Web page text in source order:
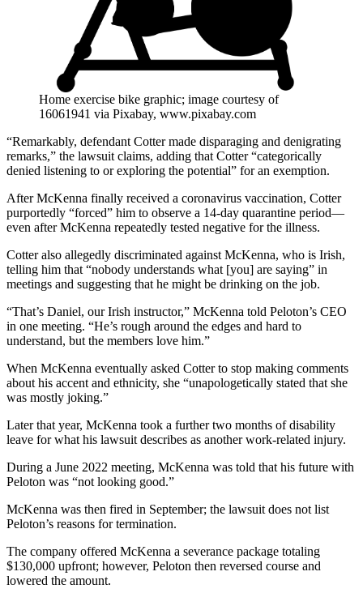
Home exercise bike graphic; image courtesy of
16061941 via Pixabay, www.pixabay.com
“Remarkably, defendant Cotter made disparaging and denigrating
remarks,” the lawsuit claims, adding that Cotter “categorically
denied listening to or exploring the potential” for an exemption.
After McKenna finally received a coronavirus vaccination, Cotter
purportedly “forced” him to observe a 14-day quarantine period—
even after McKenna repeatedly tested negative for the illness.
Cotter also allegedly discriminated against McKenna, who is Irish,
telling him that “nobody understands what [you] are saying” in
meetings and suggesting that he might be drinking on the job.
“That’s Daniel, our Irish instructor,” McKenna told Peloton’s CEO
in one meeting. “He’s rough around the edges and hard to
understand, but the members love him.”
When McKenna eventually asked Cotter to stop making comments
about his accent and ethnicity, she “unapologetically stated that she
was mostly joking.”
Later that year, McKenna took a further two months of disability
leave for what his lawsuit describes as another work-related injury.
During a June 2022 meeting, McKenna was told that his future with
Peloton was “not looking good.”
McKenna was then fired in September; the lawsuit does not list
Peloton’s reasons for termination.
The company offered McKenna a severance package totaling
$130,000 upfront; however, Peloton then reversed course and
lowered the amount.